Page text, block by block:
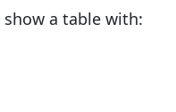
a table with: